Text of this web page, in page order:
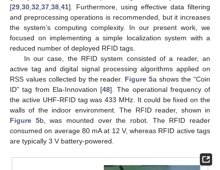
[29 30 32 37 38 41]. Furthermore, using effective data filtering
and preprocessing operations is recommended, but it increases
the system’s computing complexity. In our present work, we
focused on implementing a simple localization system with a
reduced number of deployed RFID tags.
In our case, the RFID system consisted of a reader, an
active tag and digital signal processing algorithms applied on
RSS values collected by the reader. Figure 5a shows the “Coin
ID” tag from Ela-Innovation [48]. The operational frequency of
the active UHF-RFID tag was 433 MHz. It could be fixed on the
walls of the indoor environment. The RFID reader, shown in
Figure 5b, was mounted over the robot. The RFID reader
consumed on average 80 mA at 12 V, whereas RFID active tags
are typically 3 V battery-powered.